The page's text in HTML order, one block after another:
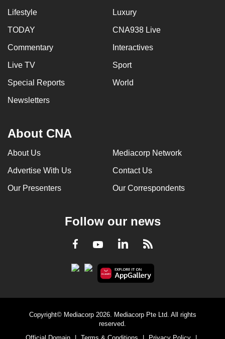
Lifestyle Luxury
TODAY CNA938 Live
Commentary Interactives
Live TV Sport
Special Reports World
Newsletters
About CNA
About Us Mediacorp Network
Advertise With Us Contact Us
Our Presenters Our Correspondents
Follow our news
Facebook
YoutubeLinkedInRSS
Copyright© Mediacorp 2026. Mediacorp Pte Ltd. All rights
reserved.